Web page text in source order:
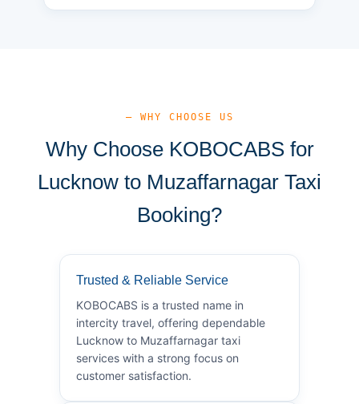
— WHY CHOOSE US
Why Choose KOBOCABS for
Lucknow to Muzaffarnagar Taxi
Booking?
Trusted & Reliable Service
KOBOCABS is a trusted name in
intercity travel, offering dependable
Lucknow to Muzaffarnagar taxi
services with a strong focus on
customer satisfaction.